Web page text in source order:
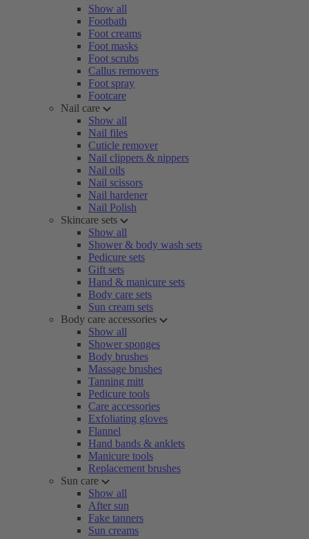
Show all
Footbath
Foot creams
Foot masks
Foot scrubs
Callus removers
Foot spray
Footcare
Nail care
Show all
Nail files
Cuticle remover
Nail clippers & nippers
Nail oils
Nail scissors
Nail hardener
Nail Polish
Skincare sets
Show all
Shower & body wash sets
Pedicure sets
Gift sets
Hand & manicure sets
Body care sets
Sun cream sets
Body care accessories
Show all
Shower sponges
Body brushes
Massage brushes
Tanning mitt
Pedicure tools
Care accessories
Exfoliating gloves
Flannel
Hand bands & anklets
Manicure tools
Replacement brushes
Sun care
Show all
After sun
Fake tanners
Sun creams